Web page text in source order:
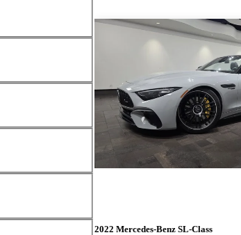
2022 Mercedes-Benz SL-Class